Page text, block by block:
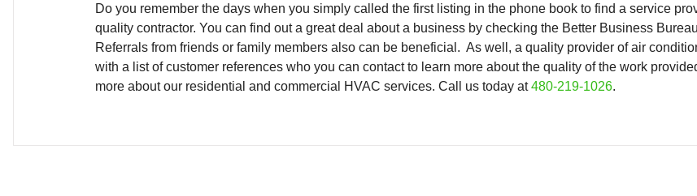
Do you remember the days when you simply called the first listing in the phone book to find a service
quality contractor. You can find out a great deal about a business by checking the Better Business
Referrals from friends or family members also can be beneficial. As well, a quality provider of air
with a list of customer references who you can contact to learn more about the quality of the work
more about our residential and commercial HVAC services. Call us today at480-219-1026.